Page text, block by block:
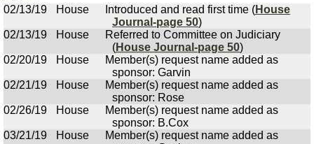
02/13/19
House Introduced and read first time (House
Journal-page 50)
02/13/19
House
Referred to Committee on Judiciary
(House Journal-page 50)
02/20/19
House
Member(s) request name added as
sponsor: Garvin
02/21/19
House
Member(s) request name added as
sponsor: Rose
02/26/19
House
Member(s) request name added as
sponsor: B.Cox
03/21/19
House
Member(s) request name added as